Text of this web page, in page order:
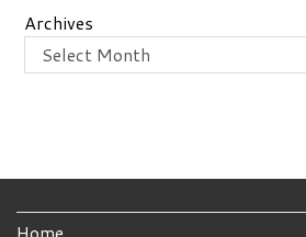
Archives
Select Month